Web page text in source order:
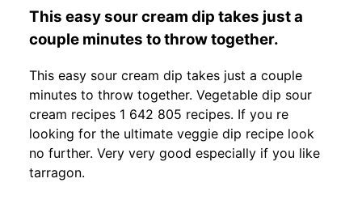
This easy sour cream dip takes just a
couple minutes to throw together.
This easy sour cream dip takes just a couple
minutes to throw together. Vegetable dip sour
cream recipes 1 642 805 recipes. If you re
looking for the ultimate veggie dip recipe look
no further. Very very good especially if you like
tarragon.